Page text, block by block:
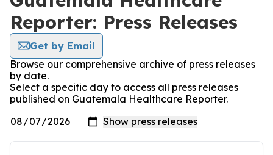
Reporter: Press Releases
Get by Email
Browse our comprehensive archive of press releases
by date.
Select a specific day to access all press releases
published on Guatemala Healthcare Reporter.